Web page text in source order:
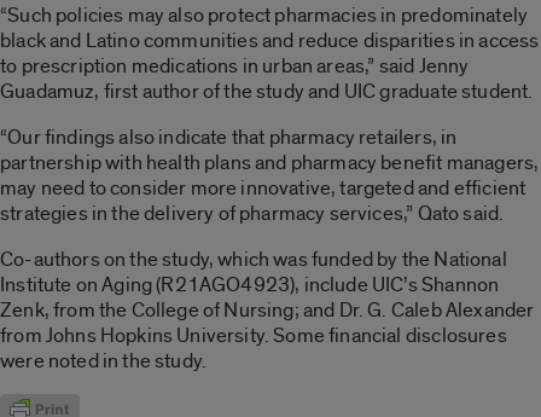
“Such policies may also protect pharmacies in predominately
black and Latino communities and reduce disparities in access
to prescription medications in urban areas,” said Jenny
Guadamuz, first author of the study and UIC graduate student.
“Our findings also indicate that pharmacy retailers, in
partnership with health plans and pharmacy benefit managers,
may need to consider more innovative, targeted and efficient
strategies in the delivery of pharmacy services,” Qato said.
Co-authors on the study, which was funded by the National
Institute on Aging (R21AGO4923), include UIC’s Shannon
Zenk, from the College of Nursing; and Dr. G. Caleb Alexander
from Johns Hopkins University. Some financial disclosures
were noted in the study.